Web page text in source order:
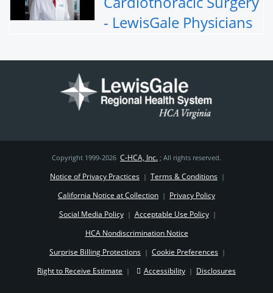
- LewisGale Physicians
Copyright 1999-2026 C-HCA, Inc. ; All rights reserved.
Notice of Privacy Practices | Terms & Conditions |
California Notice at Collection | Privacy Policy
Social Media Policy | Acceptable Use Policy |
HCA Nondiscrimination Notice
Surprise Billing Protections | Cookie Preferences |
Right to Receive Estimate | Accessibility | Disclosures